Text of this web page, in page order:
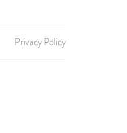
Privacy Policy